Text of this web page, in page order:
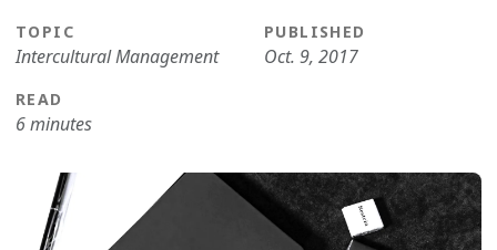
TOPIC
Intercultural Management
PUBLISHED
Oct. 9, 2017
READ
6 minutes